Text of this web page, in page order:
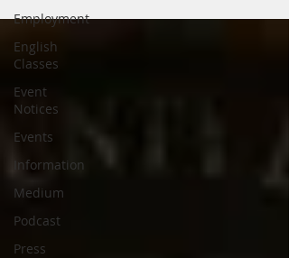
Employment
English
Classes
Event
Notices
Events
Information
Medium
Podcast
Press